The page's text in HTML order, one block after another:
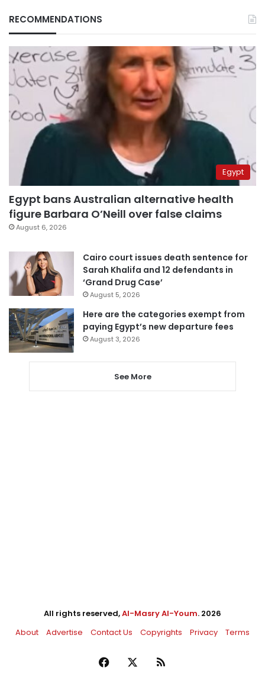
RECOMMENDATIONS
Egypt
Egypt bans Australian alternative health
figure Barbara O’Neill over false claims
August 6, 2026
Cairo court issues death sentence for
Sarah Khalifa and 12 defendants in
‘Grand Drug Case’
August 5, 2026
Here are the categories exempt from
paying Egypt’s new departure fees
August 3, 2026
See More
All rights reserved,Al-Masry Al-Youm. 2026
About
Advertise Contact Us Copyrights Privacy Terms
Facebook RSS